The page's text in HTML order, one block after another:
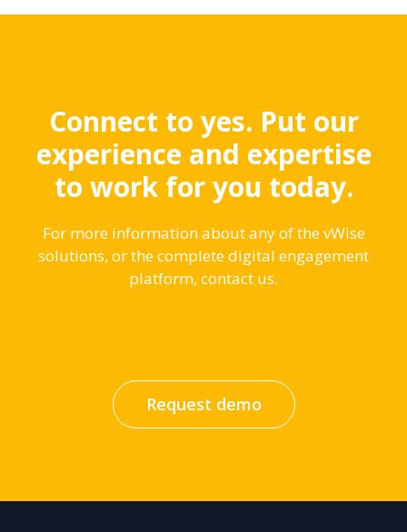
Connect to yes. Put our
experience and expertise
to work for you today.
For more information about any of the vWise
solutions, or the complete digital engagement
platform, contact us.
Request demo